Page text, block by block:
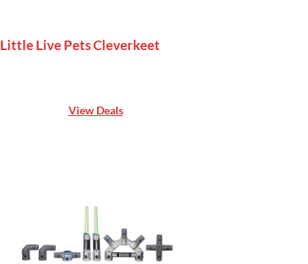
Little Live Pets Cleverkeet
View Deals